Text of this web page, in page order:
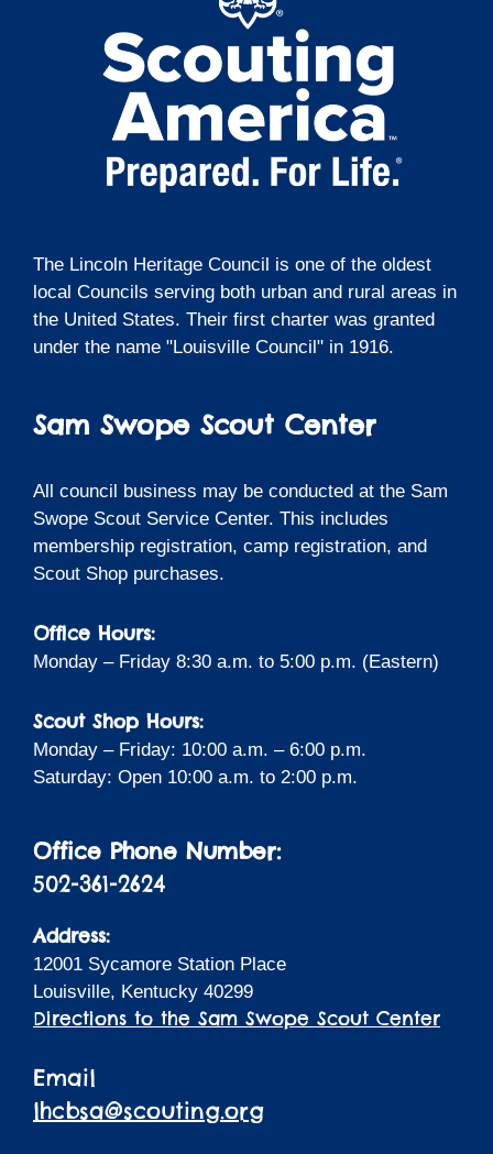
The Lincoln Heritage Council is one of the oldest
local Councils serving both urban and rural areas in
the United States. Their first charter was granted
under the name "Louisville Council" in 1916.
Sam Swope Scout Center
All council business may be conducted at the Sam
Swope Scout Service Center. This includes
membership registration, camp registration, and
Scout Shop purchases.
Office Hours:
Monday – Friday 8:30 a.m. to 5:00 p.m. (Eastern)
Scout Shop Hours:
Monday – Friday: 10:00 a.m. – 6:00 p.m.
Saturday: Open 10:00 a.m. to 2:00 p.m.
Office Phone Number:
502-361-2624
Address:
12001 Sycamore Station Place
Louisville, Kentucky 40299
Directions to the Sam Swope Scout Center
Email
lhcbsa@scouting.org